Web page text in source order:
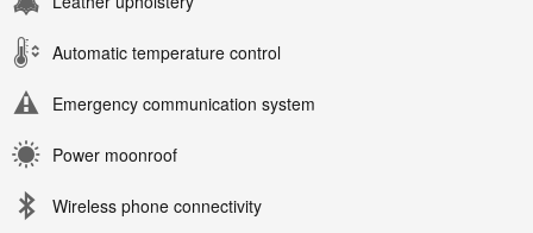
Automatic temperature control
Emergency communication system
Power moonroof
Wireless phone connectivity